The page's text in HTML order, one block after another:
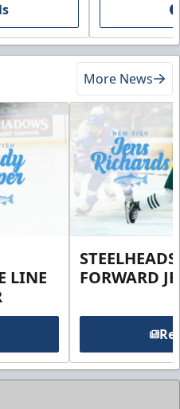
More News
LINE
FORWARD